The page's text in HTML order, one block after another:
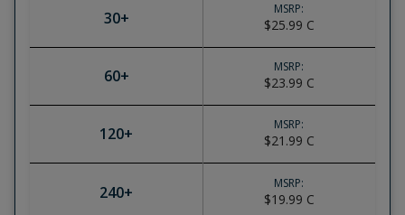
30+
60+
120+
240+
MSRP:
$25.99 C
MSRP:
$23.99 C
MSRP:
$21.99 C
MSRP:
$19.99 C